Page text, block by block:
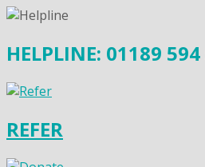
HELPLINE: 01189
REFER